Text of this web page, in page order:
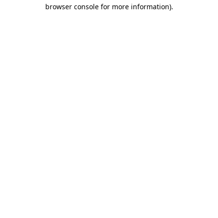
browser console for more information).